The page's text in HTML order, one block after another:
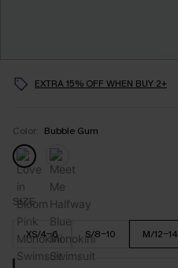
EXTRA 15% OFF WHEN BUY 2+
Color: Bubble Gum
SIZE
XS/4-6 S/8-10 M/12-14